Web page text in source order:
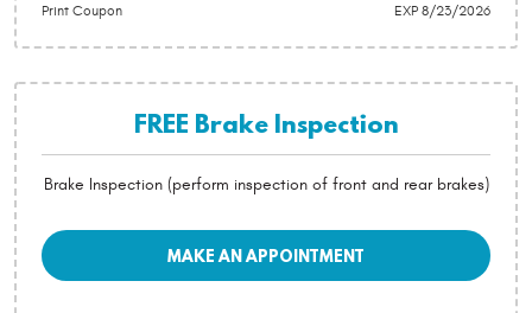
Print Coupon EXP 8/23/2026
FREE Brake Inspection
Brake Inspection (perform inspection of front and rear brakes)
MAKE AN APPOINTMENT